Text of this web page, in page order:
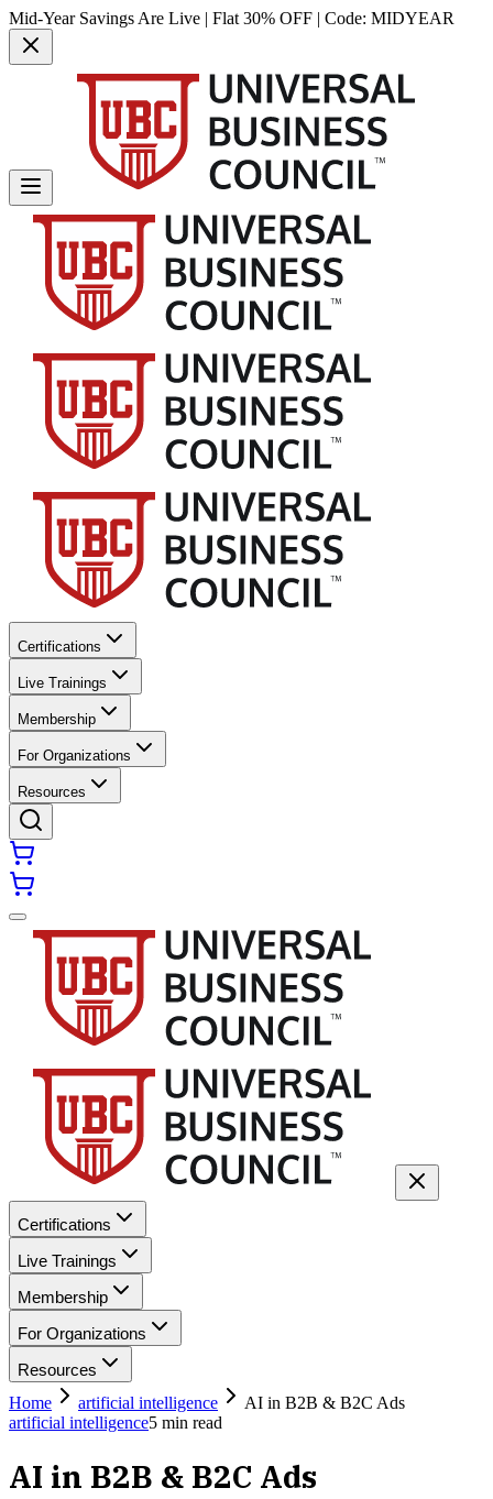
Mid-Year Savings Are Live | Flat 30% OFF | Code: MIDYEAR
Certifications
Live Trainings
Membership
For Organizations
Resources
Certifications
Live Trainings
Membership
For Organizations
Resources
Home
artificial intelligence
AI in B2B & B2C Ads
artificial intelligence5 min read
AI in B2B & B2C Ads